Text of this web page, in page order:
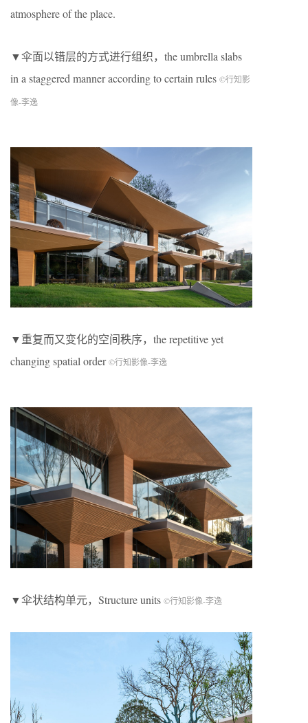
atmosphere of the place.
▼伞面以错层的方式进行组织，the umbrella slabs
in a staggered manner according to certain rules ©行知影
像-李逸
▼重复而又变化的空间秩序，the repetitive yet
changing spatial order©行知影像-李逸
▼伞状结构单元，Structure units ©行知影像-李逸